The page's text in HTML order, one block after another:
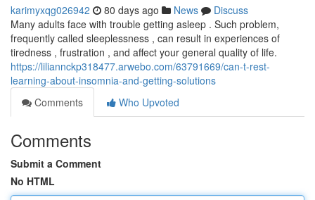
karimyxqg026942 80 days ago News
Discuss
Many adults face with trouble getting asleep . Such problem,
frequently called sleeplessness , can result in experiences of
tiredness , frustration , and affect your general quality of life.
https://liliannckp318477.arwebo.com/63791669/can-t-rest-
learning-about-insomnia-and-getting-solutions
Comments
Who Upvoted
Comments
Submit a Comment
No HTML